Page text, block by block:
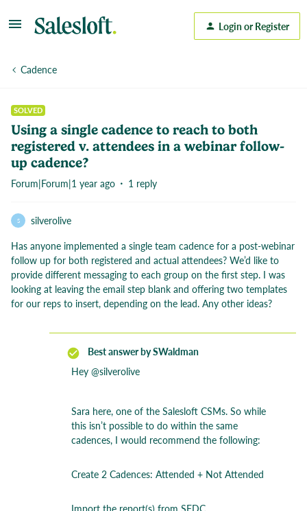
Login or Register
Cadence
SOLVED
Using a single cadence to reach to both
registered v. attendees in a webinar follow-
up cadence?
Forum|Forum|1 year ago 1 reply
S
silverolive
Has anyone implemented a single team cadence for a post-webinar
follow up for both registered and actual attendees? We’d like to
provide different messaging to each group on the first step. I was
looking at leaving the email step blank and offering two templates
for our reps to insert, depending on the lead. Any other ideas?
Best answer bySWaldman
Hey ​ @silverolive
Sara here, one of the Salesloft CSMs. So while
this isn’t possible to do within the same
cadences, I would recommend the following:
Create 2 Cadences: Attended + Not Attended
Import the report(s) from SFDC